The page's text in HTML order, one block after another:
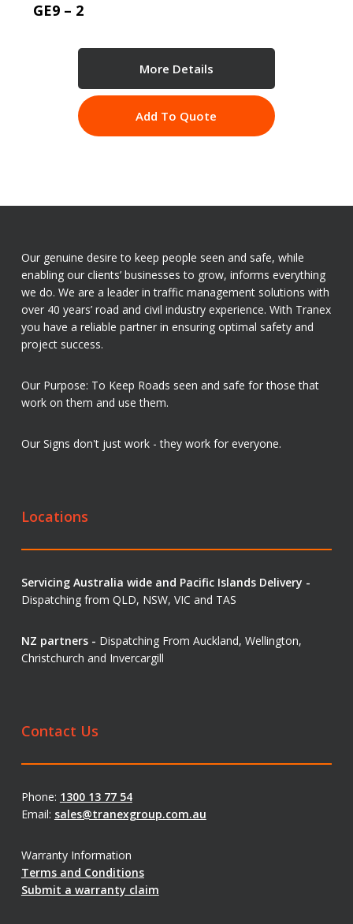
GE9 – 2
More Details
Add To Quote
Our genuine desire to keep people seen and safe, while
enabling our clients’ businesses to grow, informs everything
we do. We are a leader in traffic management solutions with
over 40 years’ road and civil industry experience. With Tranex
you have a reliable partner in ensuring optimal safety and
project success.
Our Purpose: To Keep Roads seen and safe for those that
work on them and use them.
Our Signs don't just work - they work for everyone.
Locations
Servicing Australia wide and Pacific Islands Delivery -
Dispatching from QLD, NSW, VIC and TAS
NZ partners - Dispatching From Auckland, Wellington,
Christchurch and Invercargill
Contact Us
Phone: 1300 13 77 54
Email: sales@tranexgroup.com.au
Warranty Information
Terms and Conditions
Submit a warranty claim